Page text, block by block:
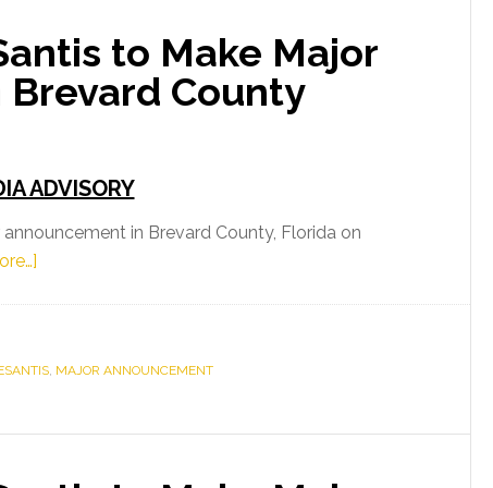
to Make Major
County
ADVISORY
in Brevard County, Florida on
to
Major
, MAJOR ANNOUNCEMENT